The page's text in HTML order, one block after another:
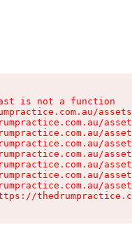
is not a function